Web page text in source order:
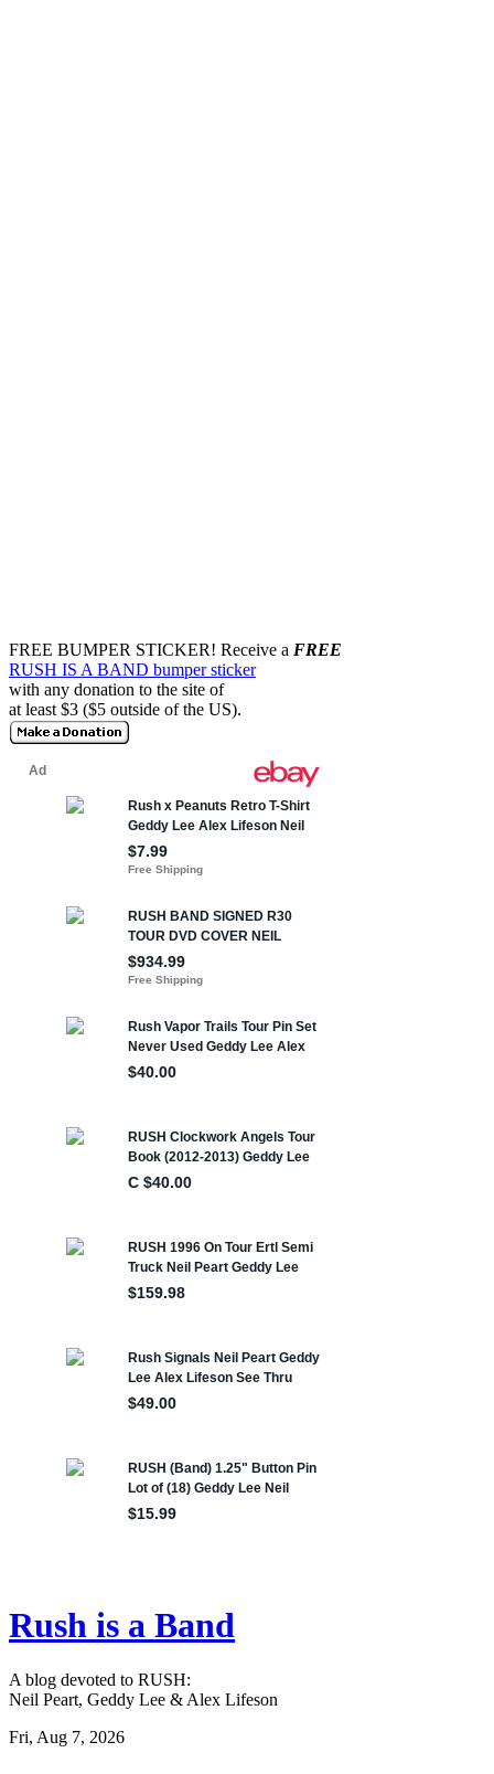
FREE BUMPER STICKER! Receive a FREE
RUSH IS A BAND bumper sticker
with any donation to the site of
at least $3 ($5 outside of the US).
Rush is a Band
A blog devoted to RUSH:
Neil Peart, Geddy Lee & Alex Lifeson
Fri, Aug 7, 2026